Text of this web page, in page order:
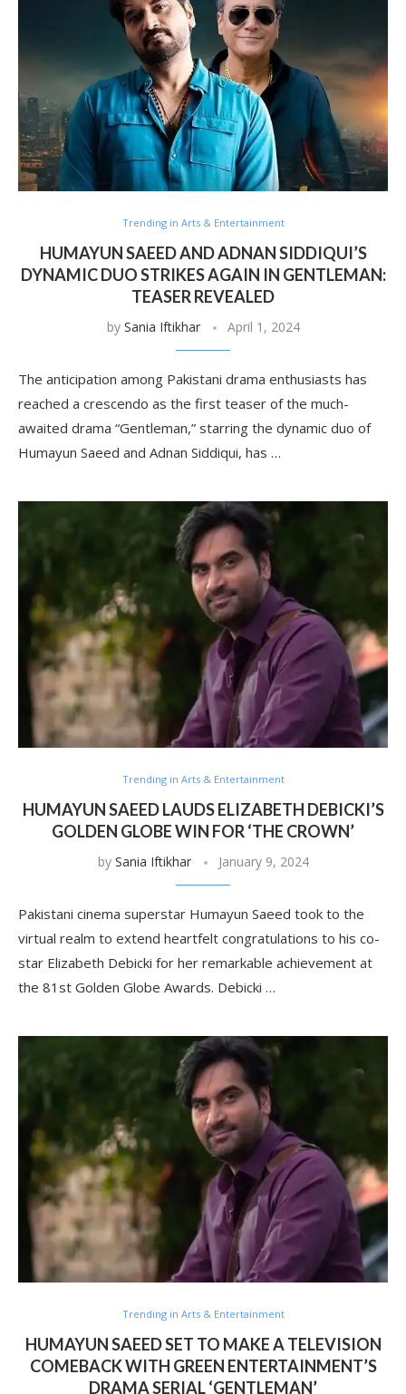
Trending in Arts & Entertainment
HUMAYUN SAEED AND ADNAN SIDDIQUI’S
DYNAMIC DUO STRIKES AGAIN IN GENTLEMAN:
TEASER REVEALED
by Sania Iftikhar April 1, 2024
The anticipation among Pakistani drama enthusiasts has
reached a crescendo as the first teaser of the much-
awaited drama “Gentleman,” starring the dynamic duo of
Humayun Saeed and Adnan Siddiqui, has …
Trending in Arts & Entertainment
HUMAYUN SAEED LAUDS ELIZABETH DEBICKI’S
GOLDEN GLOBE WIN FOR ‘THE CROWN’
by Sania Iftikhar January 9, 2024
Pakistani cinema superstar Humayun Saeed took to the
virtual realm to extend heartfelt congratulations to his co-
star Elizabeth Debicki for her remarkable achievement at
the 81st Golden Globe Awards. Debicki …
Trending in Arts & Entertainment
HUMAYUN SAEED SET TO MAKE A TELEVISION
COMEBACK WITH GREEN ENTERTAINMENT’S
DRAMA SERIAL ‘GENTLEMAN’